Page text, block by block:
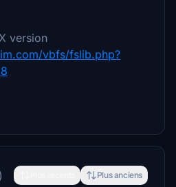
version
vbfs/fslib.php?
Plus anciens